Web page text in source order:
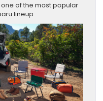
of the most popular
lineup.